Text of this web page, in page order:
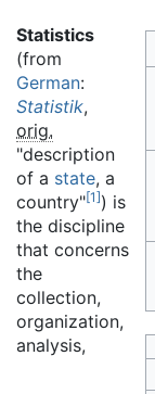
Statistics
(from
German:
Statistik,
orig.
"description
of a state, a
country"[1]) is
the discipline
that concerns
the
collection,
organization,
analysis,